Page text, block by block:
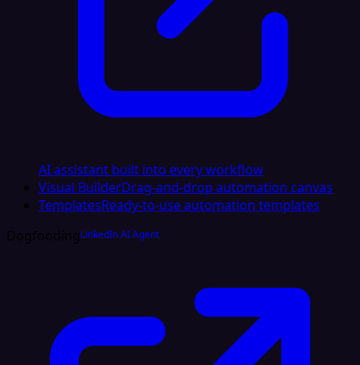
AI assistant built into every workflow
Visual BuilderDrag-and-drop automation canvas
TemplatesReady-to-use automation templates
DogfoodingLinkedIn AI Agent